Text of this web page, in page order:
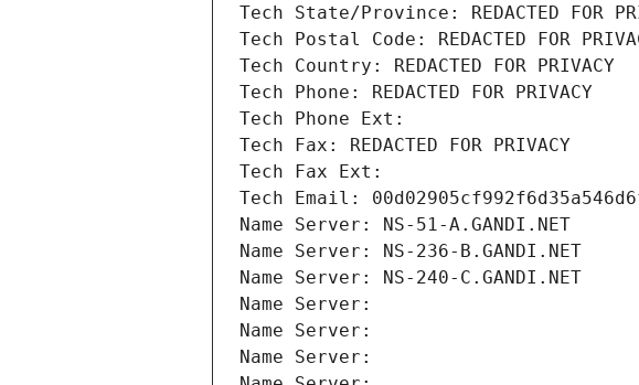
Tech State/Province: REDACTED FOR
Tech Postal Code: REDACTED FOR
Tech Country: REDACTED FOR PRIVACY
Tech Phone: REDACTED FOR PRIVACY
Tech Phone Ext:
Tech Fax: REDACTED FOR PRIVACY
Tech Fax Ext:
Tech Email:
Name Server: NS-51-A.GANDI.NET
Name Server: NS-236-B.GANDI.NET
Name Server: NS-240-C.GANDI.NET
Name Server:
Name Server:
Name Server: